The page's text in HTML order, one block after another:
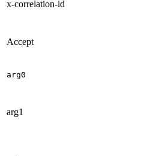
x-correlation-id
Accept
arg0
arg1